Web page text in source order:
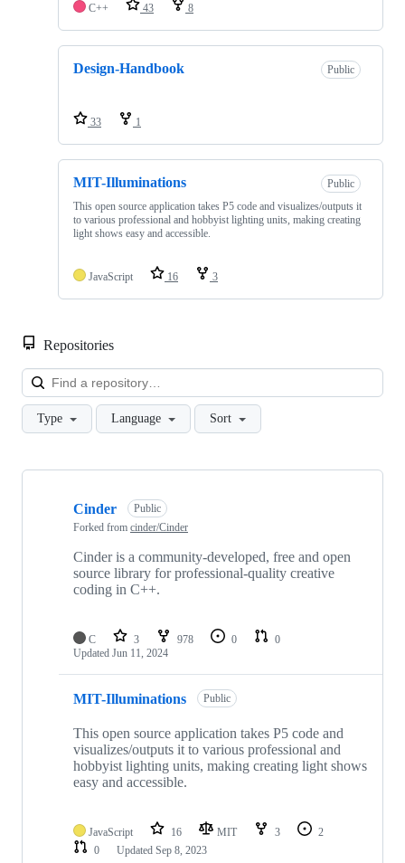
C++ 43 8
Design-Handbook Public
33 1
MIT-Illuminations
Public
This open source application takes P5 code and visualizes/outputs it
to various professional and hobbyist lighting units, making creating
light shows easy and accessible.
JavaScript 16 3
Repositories
Type Language Sort
Showing
Cinder
Public
Forked from cinder/Cinder
Cinder is a community-developed, free and open
source library for professional-quality creative
coding in C++.
C 3 978 0
0
Updated Jun 11, 2024
MIT-Illuminations Public
This open source application takes P5 code and
visualizes/outputs it to various professional and
hobbyist lighting units, making creating light shows
easy and accessible.
JavaScript 16 MIT 3
2
0
Updated Sep 8, 2023